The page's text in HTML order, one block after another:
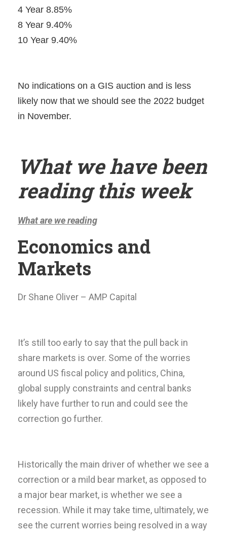
4 Year 8.85%
8 Year 9.40%
10 Year 9.40%
No indications on a GIS auction and is less
likely now that we should see the 2022 budget
in November.
What we have been
reading this week
What are we reading
Economics and
Markets
Dr Shane Oliver – AMP Capital
It’s still too early to say that the pull back in
share markets is over. Some of the worries
around US fiscal policy and politics, China,
global supply constraints and central banks
likely have further to run and could see the
correction go further.
Historically the main driver of whether we see a
correction or a mild bear market, as opposed to
a major bear market, is whether we see a
recession. While it may take time, ultimately, we
see the current worries being resolved in a way